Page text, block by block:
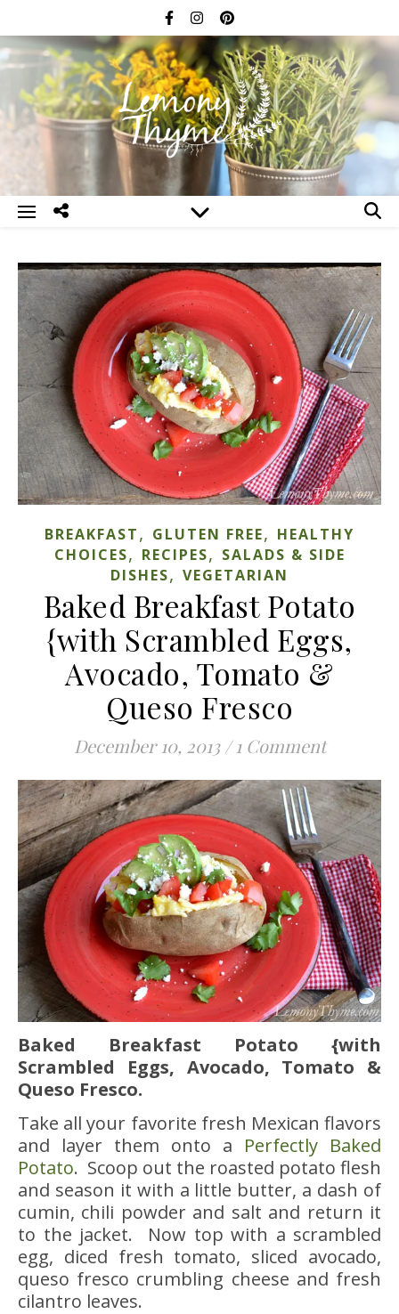
BREAKFAST, GLUTEN FREE, HEALTHY
CHOICES, RECIPES, SALADS & SIDE
DISHES, VEGETARIAN
Baked Breakfast Potato
{with Scrambled Eggs,
Avocado, Tomato &
Queso Fresco
December 10, 2013 / 1 Comment
Baked Breakfast Potato {with
Scrambled Eggs, Avocado, Tomato &
Queso Fresco.
Take all your favorite fresh Mexican flavors
and layer them onto a Perfectly Baked
Potato. Scoop out the roasted potato flesh
and season it with a little butter, a dash of
cumin, chili powder and salt and return it
to the jacket. Now top with a scrambled
egg, diced fresh tomato, sliced avocado,
queso fresco crumbling cheese and fresh
cilantro leaves.